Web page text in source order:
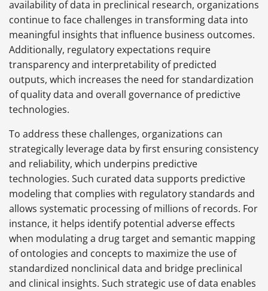
availability of data in preclinical research, organizations
continue to face challenges in transforming data into
meaningful insights that influence business outcomes.
Additionally, regulatory expectations require
transparency and interpretability of predicted
outputs, which increases the need for standardization
of quality data and overall governance of predictive
technologies.
To address these challenges, organizations can
strategically leverage data by first ensuring consistency
and reliability, which underpins predictive
technologies. Such curated data supports predictive
modeling that complies with regulatory standards and
allows systematic processing of millions of records. For
instance, it helps identify potential adverse effects
when modulating a drug target and semantic mapping
of ontologies and concepts to maximize the use of
standardized nonclinical data and bridge preclinical
and clinical insights. Such strategic use of data enables